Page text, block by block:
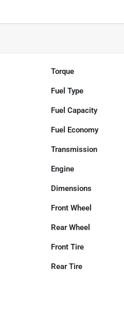
Torque
Fuel Type
Fuel Capacity
Fuel Economy
Transmission
Engine
Dimensions
Front Wheel
Rear Wheel
Front Tire
Rear Tire